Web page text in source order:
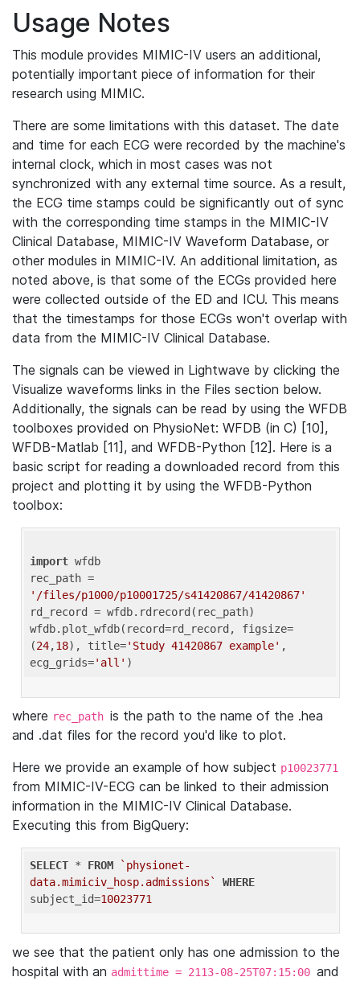
Usage Notes
This module provides MIMIC-IV users an additional,
potentially important piece of information for their
research using MIMIC.
There are some limitations with this dataset. The date
and time for each ECG were recorded by the machine's
internal clock, which in most cases was not
synchronized with any external time source. As a result,
the ECG time stamps could be significantly out of sync
with the corresponding time stamps in the MIMIC-IV
Clinical Database, MIMIC-IV Waveform Database, or
other modules in MIMIC-IV. An additional limitation, as
noted above, is that some of the ECGs provided here
were collected outside of the ED and ICU. This means
that the timestamps for those ECGs won't overlap with
data from the MIMIC-IV Clinical Database.
The signals can be viewed in Lightwave by clicking the
Visualize waveforms links in the Files section below.
Additionally, the signals can be read by using the WFDB
toolboxes provided on PhysioNet: WFDB (in C) [10],
WFDB-Matlab [11], and WFDB-Python [12]. Here is a
basic script for reading a downloaded record from this
project and plotting it by using the WFDB-Python
toolbox:
import wfdb
'/files/p1000/p10001725/s41420867/41420867'
rd_record = wfdb.rdrecord(rec_path)
wfdb.plot_wfdb(record=rd_record, figsize=
(24,18), title='Study 41420867 example' ,
ecg_grids='all'
where rec_path is the path to the name of the .hea
and .dat files for the record you'd like to plot.
Here we provide an example of how subject p10023771
from MIMIC-IV-ECG can be linked to their admission
information in the MIMIC-IV Clinical Database.
Executing this from BigQuery:
SELECT * FROM
`physionet-
data.mimiciv_hosp.admissions`
WHERE
subject_id=10023771
we see that the patient only has one admission to the
hospital with an admittime = 2113-08-25T07:15:00 and